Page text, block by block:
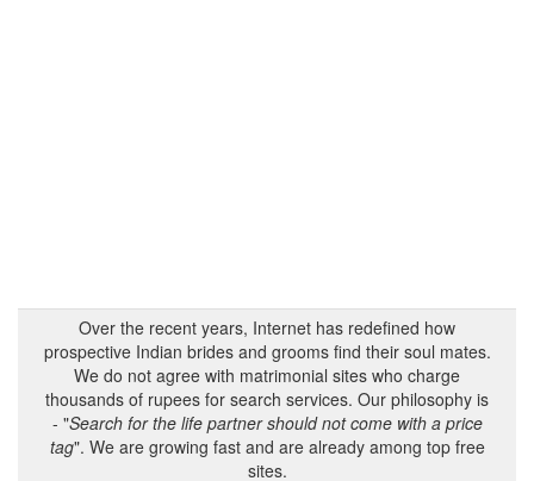
Over the recent years, Internet has redefined how
prospective Indian brides and grooms find their soul mates.
We do not agree with matrimonial sites who charge
thousands of rupees for search services. Our philosophy is
- "Search for the life partner should not come with a price
tag". We are growing fast and are already among top free
sites.